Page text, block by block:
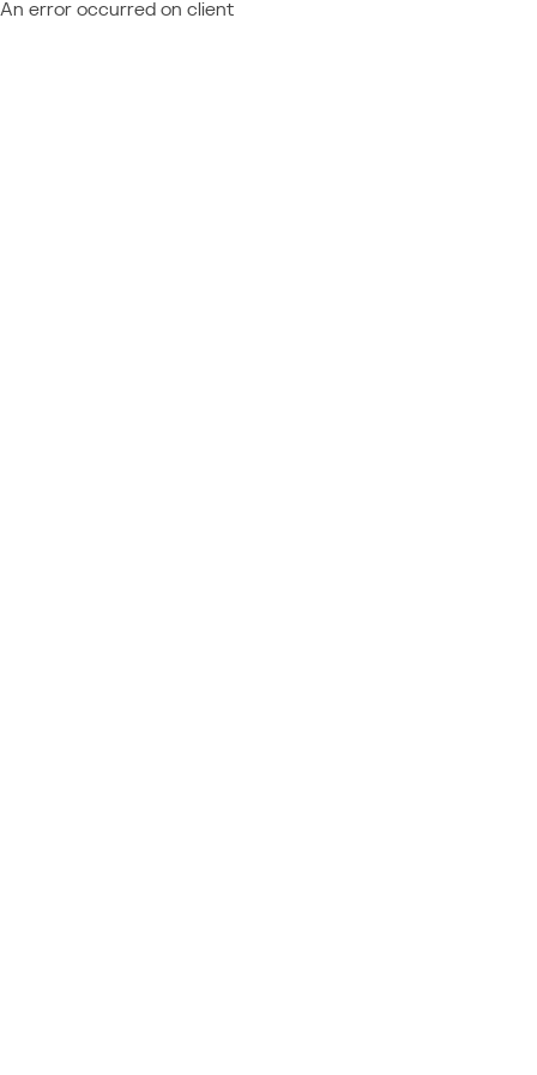
An error occurred on client